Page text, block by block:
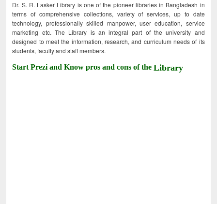
Dr. S. R. Lasker Library is one of the pioneer libraries in Bangladesh in
terms of comprehensive collections, variety of services, up to date
technology, professionally skilled manpower, user education, service
marketing etc. The Library is an integral part of the university and
designed to meet the information, research, and curriculum needs of its
students, faculty and staff members.
Start Prezi and Know pros and cons of theLibrary